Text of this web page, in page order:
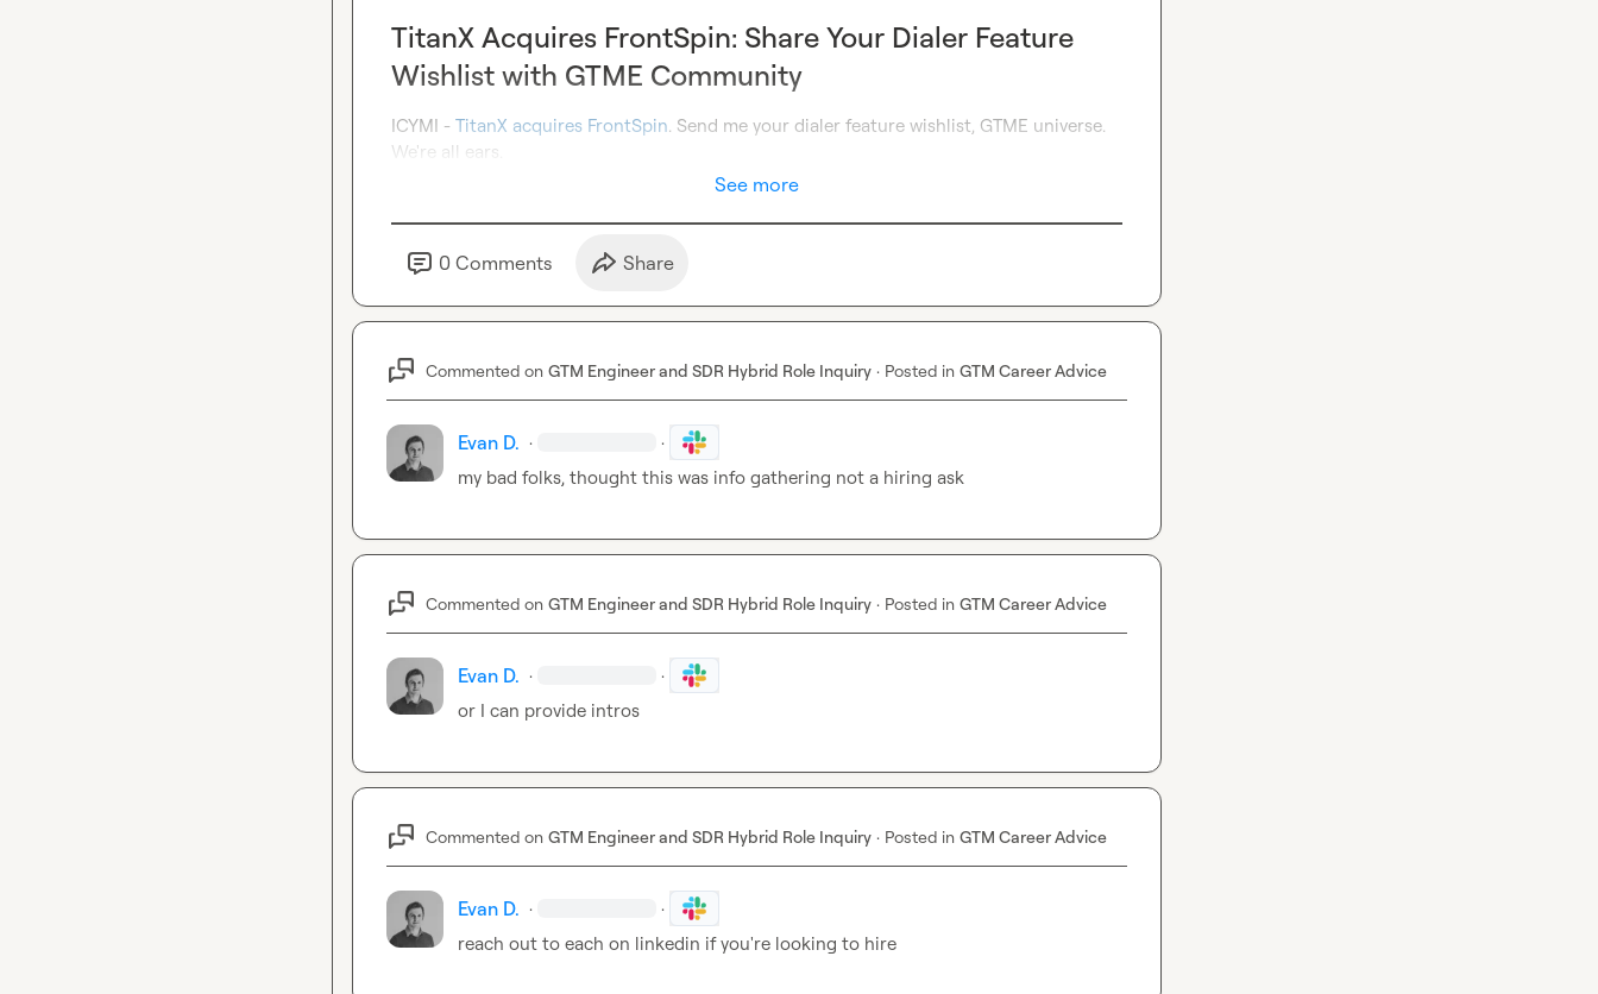
TitanX Acquires FrontSpin: Share Your Dialer Feature
Wishlist with GTME Community
ICYMI - TitanX acquires FrontSpin. Send me your dialer feature wishlist, GTME universe.
We're all ears.
See more
0 Comments Share
Commented on GTM Engineer and SDR Hybrid Role Inquiry · Posted in GTM Career Advice
Evan D. · ·
my bad folks, thought this was info gathering not a hiring ask
Commented on GTM Engineer and SDR Hybrid Role Inquiry · Posted in GTM Career Advice
Evan D. · ·
or I can provide intros
Commented on GTM Engineer and SDR Hybrid Role Inquiry · Posted in GTM Career Advice
Evan D. · ·
reach out to each on linkedin if you're looking to hire